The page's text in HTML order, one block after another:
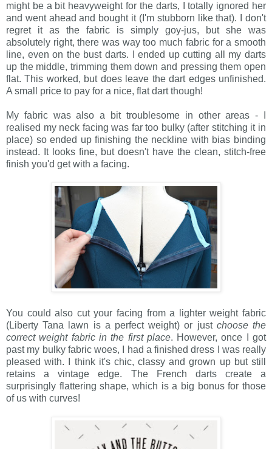
might be a bit heavyweight for the darts, I totally ignored her
and went ahead and bought it (I'm stubborn like that). I don't
regret it as the fabric is simply goy-jus, but she was
absolutely right, there was way too much fabric for a smooth
line, even on the bust darts. I ended up cutting all my darts
up the middle, trimming them down and pressing them open
flat. This worked, but does leave the dart edges unfinished.
A small price to pay for a nice, flat dart though!
My fabric was also a bit troublesome in other areas - I
realised my neck facing was far too bulky (after stitching it in
place) so ended up finishing the neckline with bias binding
instead. It looks fine, but doesn't have the clean, stitch-free
finish you'd get with a facing.
You could also cut your facing from a lighter weight fabric
(Liberty Tana lawn is a perfect weight) or just choose the
correct weight fabric in the first place. However, once I got
past my bulky fabric woes, I had a finished dress I was really
pleased with. I think it's chic, classy and grown up but still
retains a vintage edge. The French darts create a
surprisingly flattering shape, which is a big bonus for those
of us with curves!